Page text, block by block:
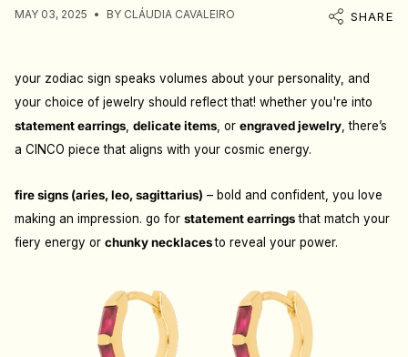
MAY 03, 2025 BY CLÁUDIA CAVALEIRO SHARE
your zodiac sign speaks volumes about your personality, and
your choice of jewelry should reflect that! whether you're into
statement earrings delicate items , or engraved jewelry , there’s
a CINCO piece that aligns with your cosmic energy.
fire signs (aries, leo, sagittarius) – bold and confident, you love
making an impression. go for statement earringsthat match your
fiery energy or chunky necklacesto reveal your power.